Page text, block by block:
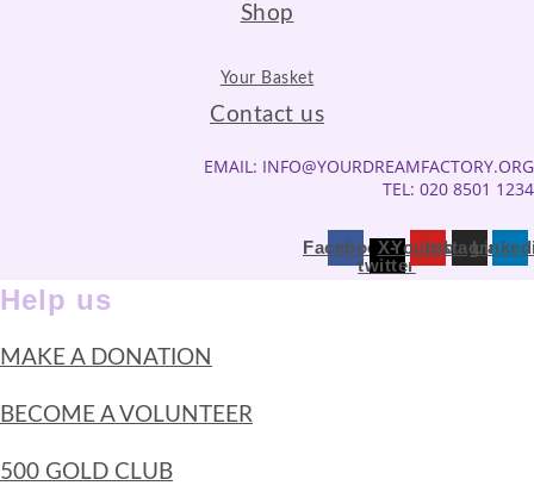
Shop
Your Basket
Contact us
EMAIL: INFO@YOURDREAMFACTORY.ORG
TEL: 020 8501 1234
FacebookX-
twitter
YoutubeInstagram
Help us
MAKE A DONATION
BECOME A VOLUNTEER
500 GOLD CLUB